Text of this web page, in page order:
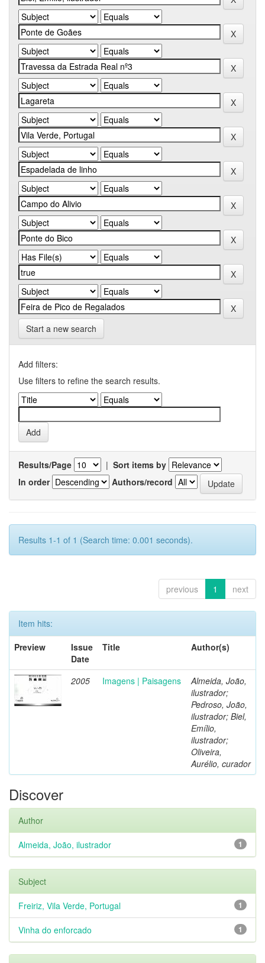
Start a new search
Add filters:
Use filters to refine the search results.
Results/Page | Sort items by
In order
Authors/record
Results 1-1 of 1 (Search time: 0.001 seconds).
previous 1 next
Item hits:
Preview
Issue
Date
Title Author(s)
2005 Imagens | Paisagens
Almeida, João,
ilustrador;
Pedroso, João,
ilustrador; Biel,
Emílio,
ilustrador;
Oliveira,
Aurélio, curador
Discover
Author
1
Almeida, João, ilustrador
Subject
1
Freiriz, Vila Verde, Portugal
1
Vinha do enforcado